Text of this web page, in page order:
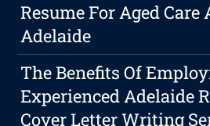
Resume For Aged
Adelaide
The Benefits Of
Experienced Adelaide
Cover Letter Writing